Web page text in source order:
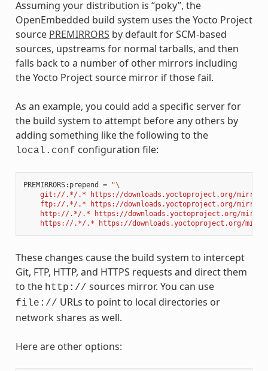
Assuming your distribution is “poky”, the
OpenEmbedded build system uses the Yocto Project
source PREMIRRORS by default for SCM-based
sources, upstreams for normal tarballs, and then
falls back to a number of other mirrors including
the Yocto Project source mirror if those fail.
As an example, you could add a specific server for
the build system to attempt before any others by
adding something like the following to the
local.conf configuration file:
PREMIRRORS: prepend = "\
git://.*/.* https://downloads.yoctoproject.org/
ftp://.*/.* https://downloads.yoctoproject.org/
http://.*/.* https://downloads.yoctoproject.org/
https://.*/.* https://downloads.yoctoproject.org/
These changes cause the build system to intercept
Git, FTP, HTTP, and HTTPS requests and direct them
to the http:// sources mirror. You can use
file:// URLs to point to local directories or
network shares as well.
Here are other options: